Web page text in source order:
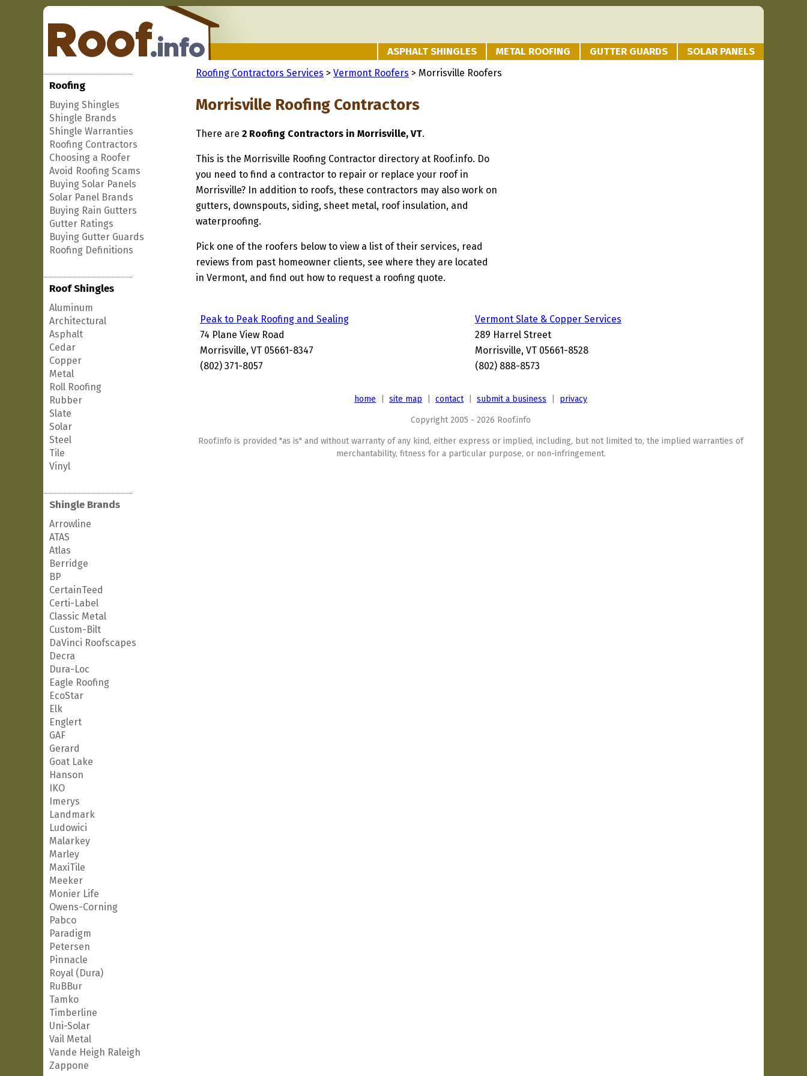
ASPHALT SHINGLES METAL ROOFING GUTTER GUARDS SOLAR PANELS
Roofing
Buying Shingles
Shingle Brands
Shingle Warranties
Roofing Contractors
Choosing a Roofer
Avoid Roofing Scams
Buying Solar Panels
Solar Panel Brands
Buying Rain Gutters
Gutter Ratings
Buying Gutter Guards
Roofing Definitions
Roof Shingles
Aluminum
Architectural
Asphalt
Cedar
Copper
Metal
Roll Roofing
Rubber
Slate
Solar
Steel
Tile
Vinyl
Shingle Brands
Arrowline
ATAS
Atlas
Berridge
BP
CertainTeed
Certi-Label
Classic Metal
Custom-Bilt
DaVinci Roofscapes
Decra
Dura-Loc
Eagle Roofing
EcoStar
Elk
Englert
GAF
Gerard
Goat Lake
Hanson
IKO
Imerys
Landmark
Ludowici
Malarkey
Marley
MaxiTile
Meeker
Monier Life
Owens-Corning
Pabco
Paradigm
Petersen
Pinnacle
Royal (Dura)
RuBBur
Tamko
Timberline
Uni-Solar
Vail Metal
Vande Heigh Raleigh
Zappone
Roofing Contractors Services > Vermont Roofers > Morrisville Roofers
Morrisville Roofing Contractors
There are 2 Roofing Contractors in Morrisville, VT.
This is the Morrisville Roofing Contractor directory at Roof.info. Do
you need to find a contractor to repair or replace your roof in
Morrisville? In addition to roofs, these contractors may also work on
gutters, downspouts, siding, sheet metal, roof insulation, and
waterproofing.
Pick one of the roofers below to view a list of their services, read
reviews from past homeowner clients, see where they are located
in Vermont, and find out how to request a roofing quote.
Peak to Peak Roofing and Sealing
74 Plane View Road
Morrisville, VT 05661-8347
(802) 371-8057
Vermont Slate & Copper Services
289 Harrel Street
Morrisville, VT 05661-8528
(802) 888-8573
home site map contact| submit a business privacy
Copyright 2005 - 2026 Roof.info
Roof.info is provided "as is" and without warranty of any kind, either express or implied, including, but not limited to, the implied warranties of
merchantability, fitness for a particular purpose, or non-infringement.